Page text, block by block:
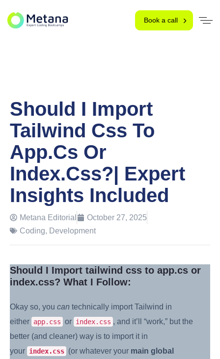
Book a call
Should I Import
Tailwind Css To
App.cs Or
Index.css?| Expert
Insights Included
Metana Editorial
October 27, 2025
Coding, Development
Should I Import tailwind css to app.cs or
index.css? What I Follow:
Okay so, you can technically import Tailwind in
either app.css or index.css , and it’ll “work,” but the
better (and cleaner) way is to import it in
your index.css (or whatever your main global